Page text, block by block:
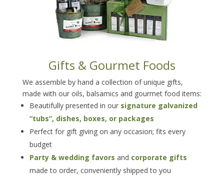
Gifts & Gourmet Foods
We assemble by hand a collection of unique gifts,
made with our oils, balsamics and gourmet food items:
Beautifully presented in our signature galvanized
“tubs”, dishes, boxes, or packages
Perfect for gift giving on any occasion; fits every
budget
Party & wedding favors and corporate gifts
made to order, conveniently shipped to you